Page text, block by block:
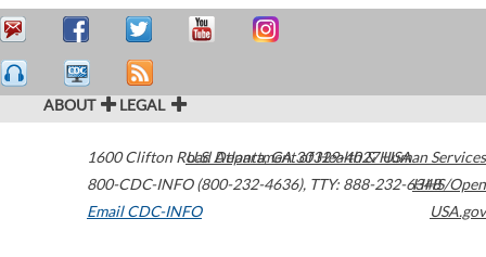
ABOUT LEGAL
1600 Clifton Road Atlanta,GA30329-4027USA
800-CDC-INFO (800-232-4636), TTY: 888-232-6348
Email CDC-INFO
U.S. Department of Health & Human Services
HHS/Open
USA.gov